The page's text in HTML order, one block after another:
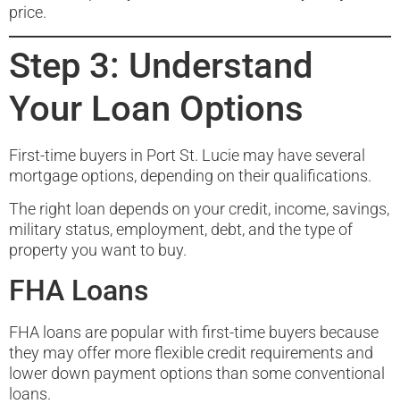
price.
Step 3: Understand
Your Loan Options
First-time buyers in Port St. Lucie may have several
mortgage options, depending on their qualifications.
The right loan depends on your credit, income, savings,
military status, employment, debt, and the type of
property you want to buy.
FHA Loans
FHA loans are popular with first-time buyers because
they may offer more flexible credit requirements and
lower down payment options than some conventional
loans.